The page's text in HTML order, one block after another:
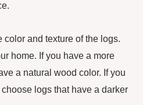
color and texture of the logs.
home. If you have a more
a natural wood color. If you
logs that have a darker